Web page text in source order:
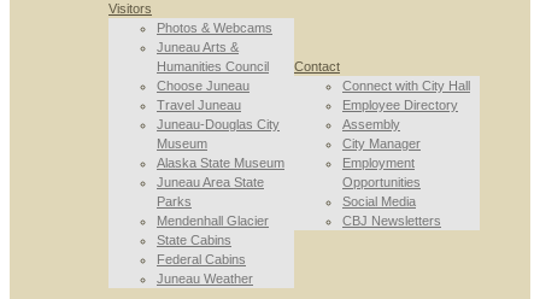
Visitors
Photos & Webcams
Juneau Arts &
Humanities Council
Choose Juneau
Travel Juneau
Juneau-Douglas City
Museum
Alaska State Museum
Juneau Area State
Parks
Mendenhall Glacier
State Cabins
Federal Cabins
Juneau Weather
Contact
Connect with City Hall
Employee Directory
Assembly
City Manager
Employment
Opportunities
Social Media
CBJ Newsletters